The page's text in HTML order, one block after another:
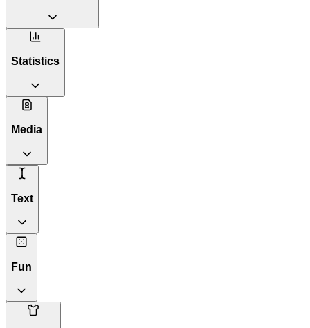
Statistics
Media
Text
Fun